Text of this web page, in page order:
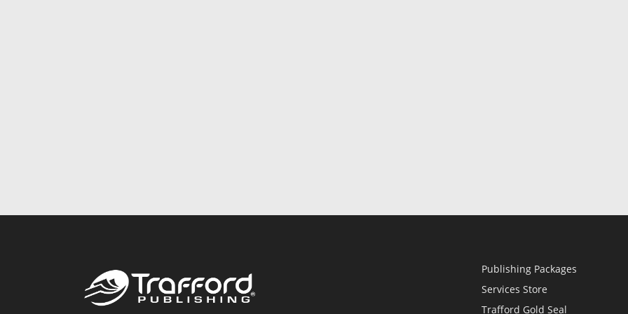
Publishing Packages
Services Store
Trafford Gold Seal